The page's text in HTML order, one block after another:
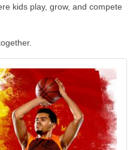
kids play, grow, and compete